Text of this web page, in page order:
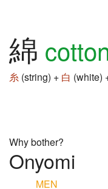
綿
糸 (string) + 白 (white)
Why bother?
Onyomi
MEN